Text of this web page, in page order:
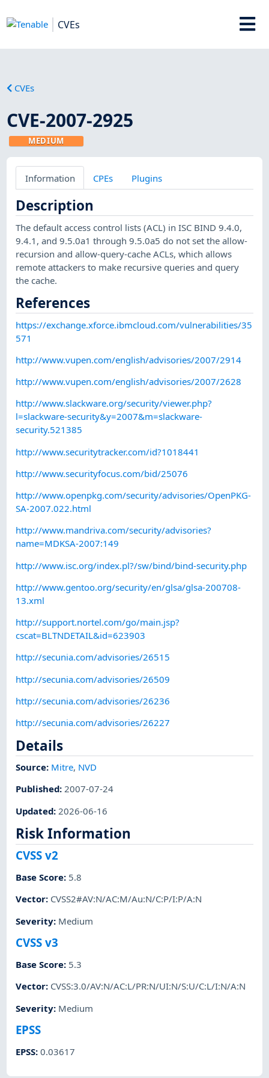
CVEs
CVEs
CVE-2007-2925
MEDIUM
Information CPEs Plugins
Description
The default access control lists (ACL) in ISC BIND 9.4.0,
9.4.1, and 9.5.0a1 through 9.5.0a5 do not set the allow-
recursion and allow-query-cache ACLs, which allows
remote attackers to make recursive queries and query
the cache.
References
https://exchange.xforce.ibmcloud.com/vulnerabilities/35
571
http://www.vupen.com/english/advisories/2007/2914
http://www.vupen.com/english/advisories/2007/2628
http://www.slackware.org/security/viewer.php?
l=slackware-security&y=2007&m=slackware-
security.521385
http://www.securitytracker.com/id?1018441
http://www.securityfocus.com/bid/25076
http://www.openpkg.com/security/advisories/OpenPKG-
SA-2007.022.html
http://www.mandriva.com/security/advisories?
name=MDKSA-2007:149
http://www.isc.org/index.pl?/sw/bind/bind-security.php
http://www.gentoo.org/security/en/glsa/glsa-200708-
13.xml
http://support.nortel.com/go/main.jsp?
cscat=BLTNDETAIL&id=623903
http://secunia.com/advisories/26515
http://secunia.com/advisories/26509
http://secunia.com/advisories/26236
http://secunia.com/advisories/26227
Details
Source: Mitre, NVD
Published:2007-07-24
Updated: 2026-06-16
Risk Information
CVSS v2
Base Score: 5.8
Vector: CVSS2#AV:N/AC:M/Au:N/C:P/I:P/A:N
Severity: Medium
CVSS v3
Base Score: 5.3
Vector: CVSS:3.0/AV:N/AC:L/PR:N/UI:N/S:U/C:L/I:N/A:N
Severity: Medium
EPSS
EPSS:0.03617